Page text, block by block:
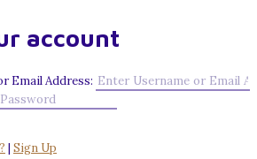
account
Email Address:
Sign Up